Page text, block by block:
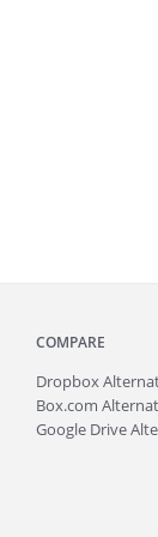
COMPARE
Dropbox
Box.com
Google Drive